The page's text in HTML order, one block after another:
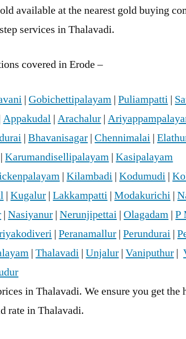
available at the nearest gold buying
services in Thalavadi.
covered in Erode –
| Gobichettipalayam |Puliampatti |
Appakudal |Arachalur|
|Bhavanisagar| Chennimalai |
|Karumandisellipalayam |Kasipalayam
|Kilambadi |Kodumudi |
|Kugalur|Lakkampatti |Modakurichi |
|Nasiyanur|Nerunjipettai | Olagadam |P
|Peranamallur|Perundurai |
|Thalavadi |Unjalur|Vaniputhur|
in Thalavadi. We ensure you get the
rate in Thalavadi.